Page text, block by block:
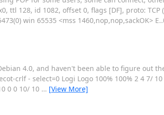
ttl 128, id 1082, offset 0, flags [DF], proto: TCP
win 65535 <mss 1460,nop,nop,sackOK>
4.0, and haven't been able to figure out
crlf - select=0 Logi Logo 100% 100% 2 4 7/
0 0 10/ 10 … [View More]